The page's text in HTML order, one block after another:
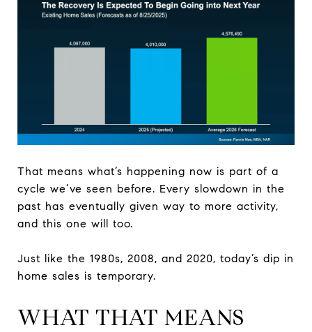
That means what’s happening now is part of a
cycle we’ve seen before. Every slowdown in the
past has eventually given way to more activity,
and this one will too.
Just like the 1980s, 2008, and 2020, today’s dip in
home sales is temporary.
WHAT THAT MEANS